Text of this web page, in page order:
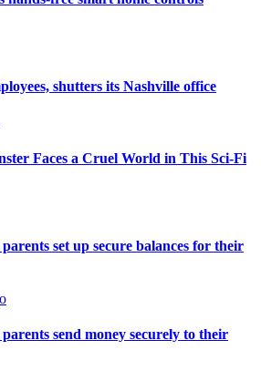
shutters its Nashville office
Faces a Cruel World in This Sci-Fi
set up secure balances for their
send money securely to their